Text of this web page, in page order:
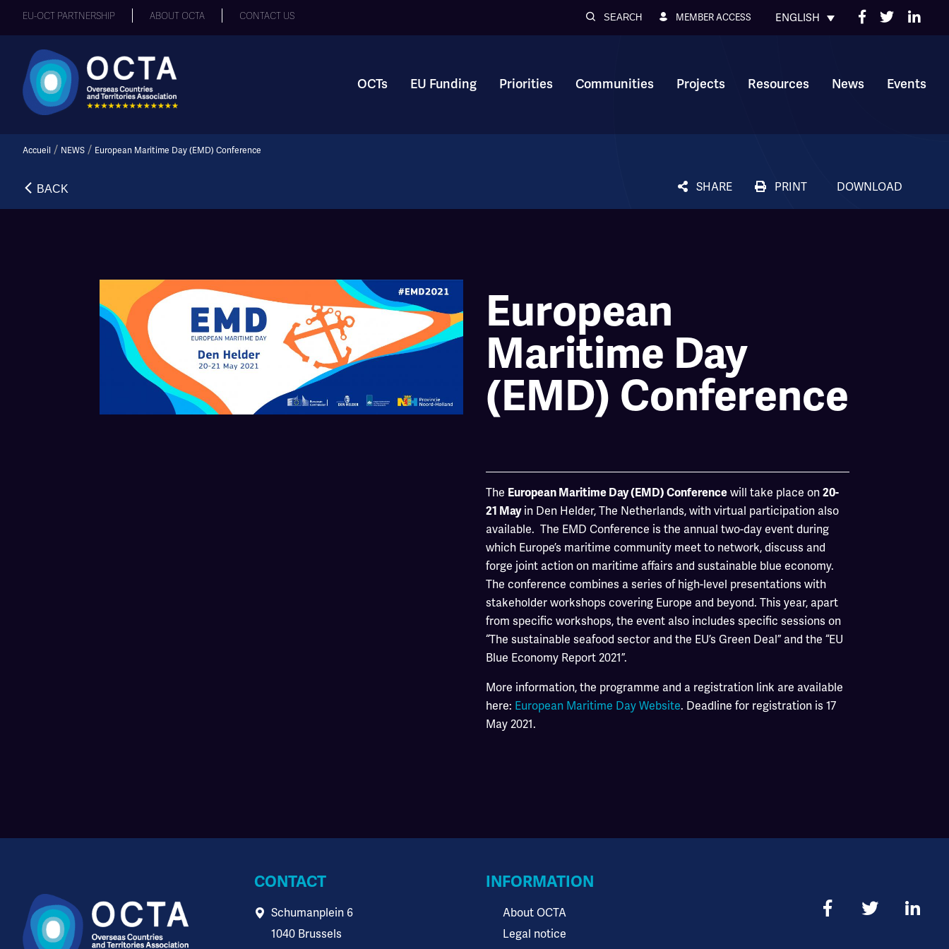
EU-OCT PARTNERSHIP ABOUT OCTA CONTACT US SEARCH MEMBER ACCESS ENGLISH
OCTs EU Funding Priorities Communities Projects Resources News Events
Accueil / NEWS / European Maritime Day (EMD) Conference
BACK SHARE PRINT DOWNLOAD
European
Maritime Day
(EMD) Conference
The European Maritime Day (EMD) Conferencewill take place on 20-
21 Mayin Den Helder, The Netherlands, with virtual participation also
available. The EMD Conference is the annual two-day event during
which Europe’s maritime community meet to network, discuss and
forge joint action on maritime affairs and sustainable blue economy.
The conference combines a series of high-level presentations with
stakeholder workshops covering Europe and beyond. This year, apart
from specific workshops, the event also includes specific sessions on
“The sustainable seafood sector and the EU’s Green Deal” and the “EU
Blue Economy Report 2021”.
More information, the programme and a registration link are available
here: European Maritime Day Website. Deadline for registration is 17
May 2021.
CONTACT
Schumanplein 6
1040 Brussels
INFORMATION
About OCTA
Legal notice